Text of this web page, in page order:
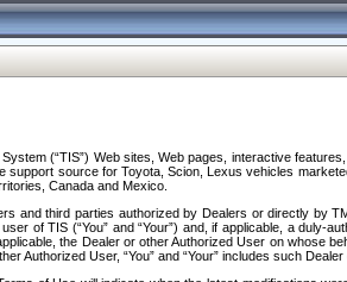
(“TIS”) Web sites, Web pages, interactive
source for Toyota, Scion, Lexus vehicles
Canada and Mexico.
and third parties authorized by Dealers or directly
of TIS (“You” and “Your”) and, if applicable, a duly-
the Dealer or other Authorized User on whose
Authorized User, “You” and “Your” includes such